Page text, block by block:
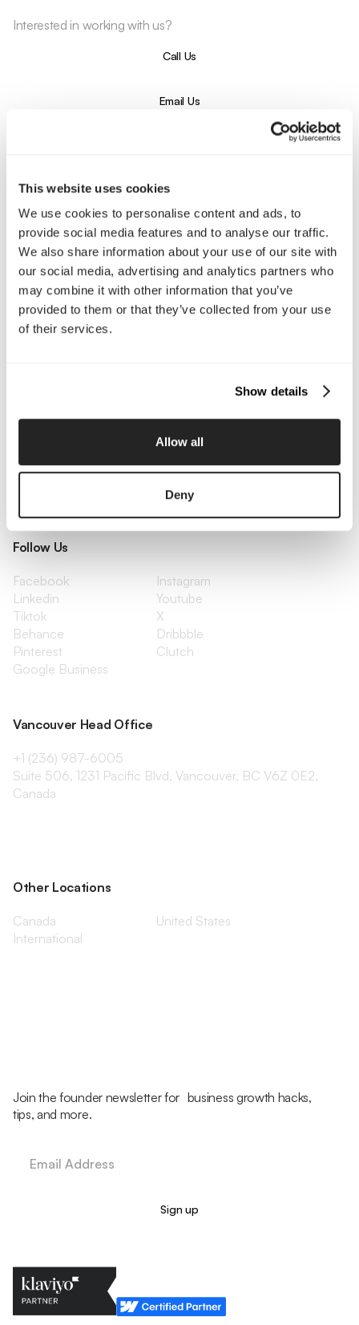
This website uses cookies
We use cookies to personalise content and ads, to
provide social media features and to analyse our traffic.
We also share information about your use of our site with
our social media, advertising and analytics partners who
may combine it with other information that you’ve
provided to them or that they’ve collected from your use
of their services.
Show details
Allow all
Deny
Interested in working with us?
Call Us
Email Us
About Us
Services
Our Work
Careers
Pricing
Insights
Small Business
Investments
Enterprise
Press & Media
Contact
Services
Management
Creative Services
AI Content Studio
Print & Packaging
Webflow Development
Follow Us
Facebook
Instagram
Linkedin
Youtube
Tiktok
X
Behance
Dribbble
Pinterest
Clutch
Google Business
Vancouver Head Office
+1 (236) 987-6005
Suite 506, 1231 Pacific Blvd, Vancouver, BC V6Z 0E2,
Canada
Other Locations
Canada
United States
International
Join the founder newsletter for business growth hacks,
tips, and more.